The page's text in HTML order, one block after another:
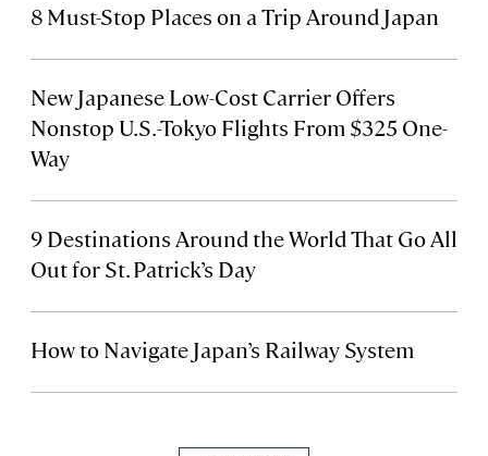
8 Must-Stop Places on a Trip Around Japan
New Japanese Low-Cost Carrier Offers
Nonstop U.S.-Tokyo Flights From $325 One-
Way
9 Destinations Around the World That Go All
Out for St. Patrick’s Day
How to Navigate Japan’s Railway System